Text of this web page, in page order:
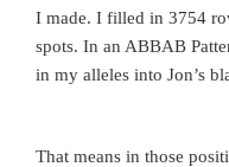
I made. I filled in 3754
spots. In an ABBAB
in my alleles into Jon’s
That means in those